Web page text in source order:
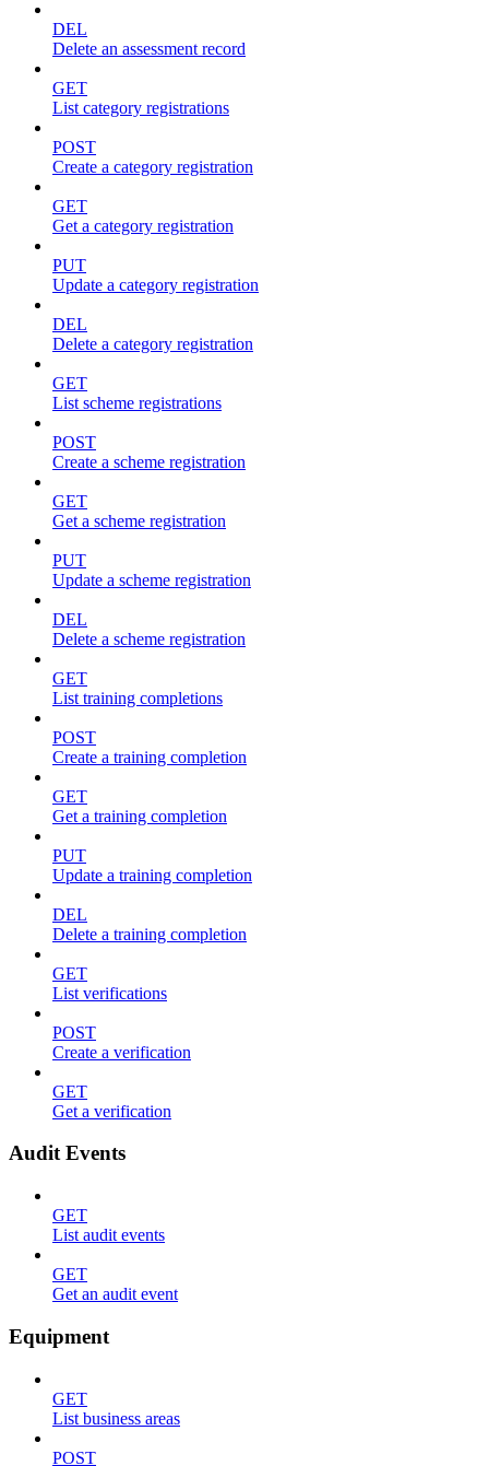
DEL
Delete an assessment record
GET
List category registrations
POST
Create a category registration
GET
Get a category registration
PUT
Update a category registration
DEL
Delete a category registration
GET
List scheme registrations
POST
Create a scheme registration
GET
Get a scheme registration
PUT
Update a scheme registration
DEL
Delete a scheme registration
GET
List training completions
POST
Create a training completion
GET
Get a training completion
PUT
Update a training completion
DEL
Delete a training completion
GET
List verifications
POST
Create a verification
GET
Get a verification
Audit Events
GET
List audit events
GET
Get an audit event
Equipment
GET
List business areas
POST